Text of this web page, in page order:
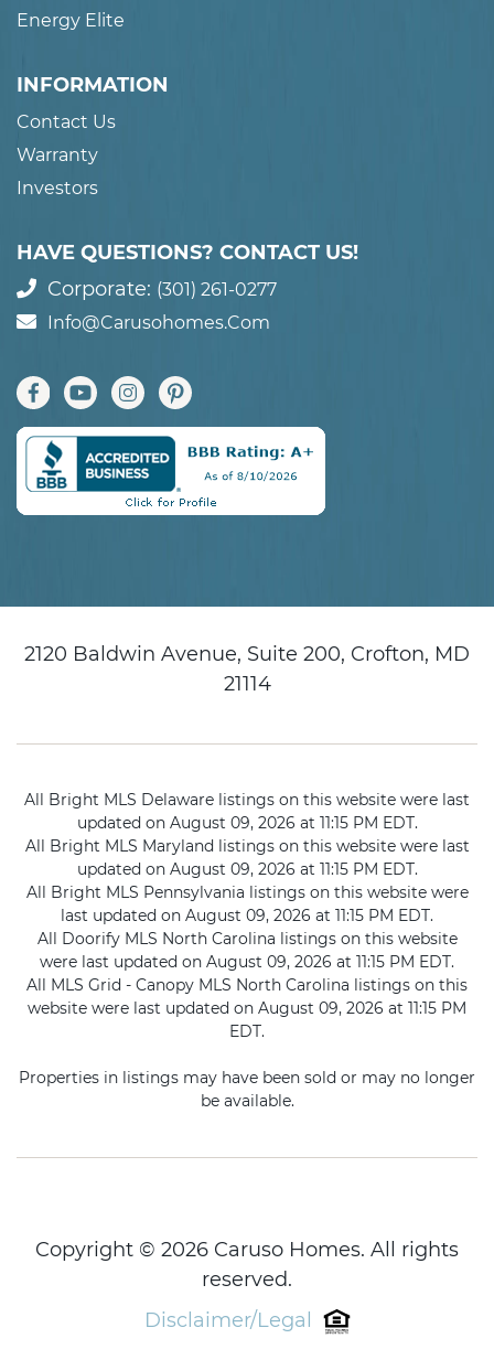
Energy Elite
INFORMATION
Contact Us
Warranty
Investors
HAVE QUESTIONS? CONTACT US!
Corporate: (301) 261-0277
Info@carusohomes.com
2120 Baldwin Avenue, Suite 200, Crofton, MD
21114
All Bright MLS Delaware listings on this website were last
updated on August 09, 2026 at 11:15 PM EDT.
All Bright MLS Maryland listings on this website were last
updated on August 09, 2026 at 11:15 PM EDT.
All Bright MLS Pennsylvania listings on this website were
last updated on August 09, 2026 at 11:15 PM EDT.
All Doorify MLS North Carolina listings on this website
were last updated on August 09, 2026 at 11:15 PM EDT.
All MLS Grid - Canopy MLS North Carolina listings on this
website were last updated on August 09, 2026 at 11:15 PM
EDT.
Properties in listings may have been sold or may no longer
be available.
Copyright © 2026 Caruso Homes. All rights
reserved.
Disclaimer/Legal